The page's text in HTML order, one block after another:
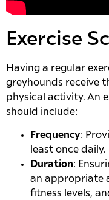
Exercise
Having a regular
greyhounds receive
physical activity. An
should include:
Frequency:
least once daily.
Duration:
an appropriate
fitness levels,